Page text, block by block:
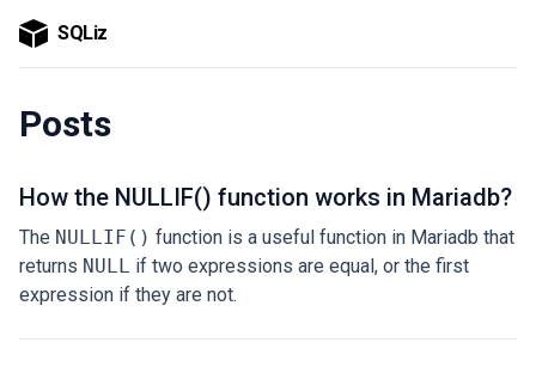
SQLiz
Posts
How the NULLIF() function works in Mariadb?
The NULLIF() function is a useful function in Mariadb that
returns NULL if two expressions are equal, or the first
expression if they are not.